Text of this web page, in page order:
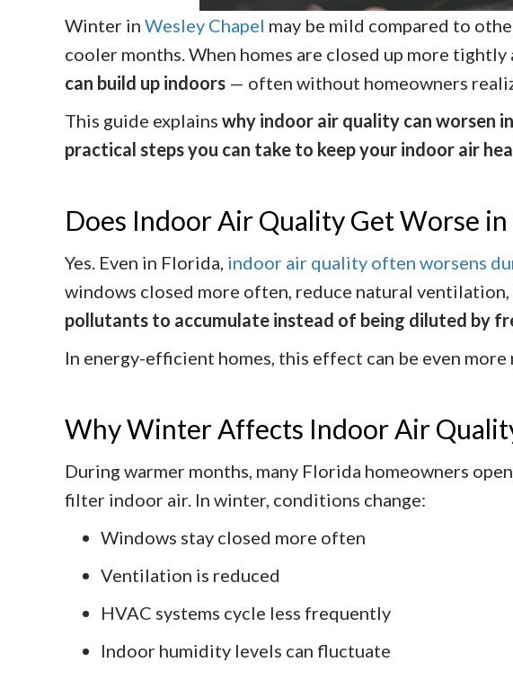
Winter in Wesley Chapel may be mild compared to
cooler months. When homes are closed up more
can build up indoors — often without homeowners
This guide explains why indoor air quality can worsen
practical steps you can take to keep your indoor air
Does Indoor Air Quality Get Worse
Yes. Even in Florida, indoor air quality often worsens
windows closed more often, reduce natural
pollutants to accumulate instead of being diluted by
In energy-efficient homes, this effect can be even more
Why Winter Affects Indoor Air
During warmer months, many Florida homeowners
filter indoor air. In winter, conditions change:
Windows stay closed more often
Ventilation is reduced
HVAC systems cycle less frequently
Indoor humidity levels can fluctuate